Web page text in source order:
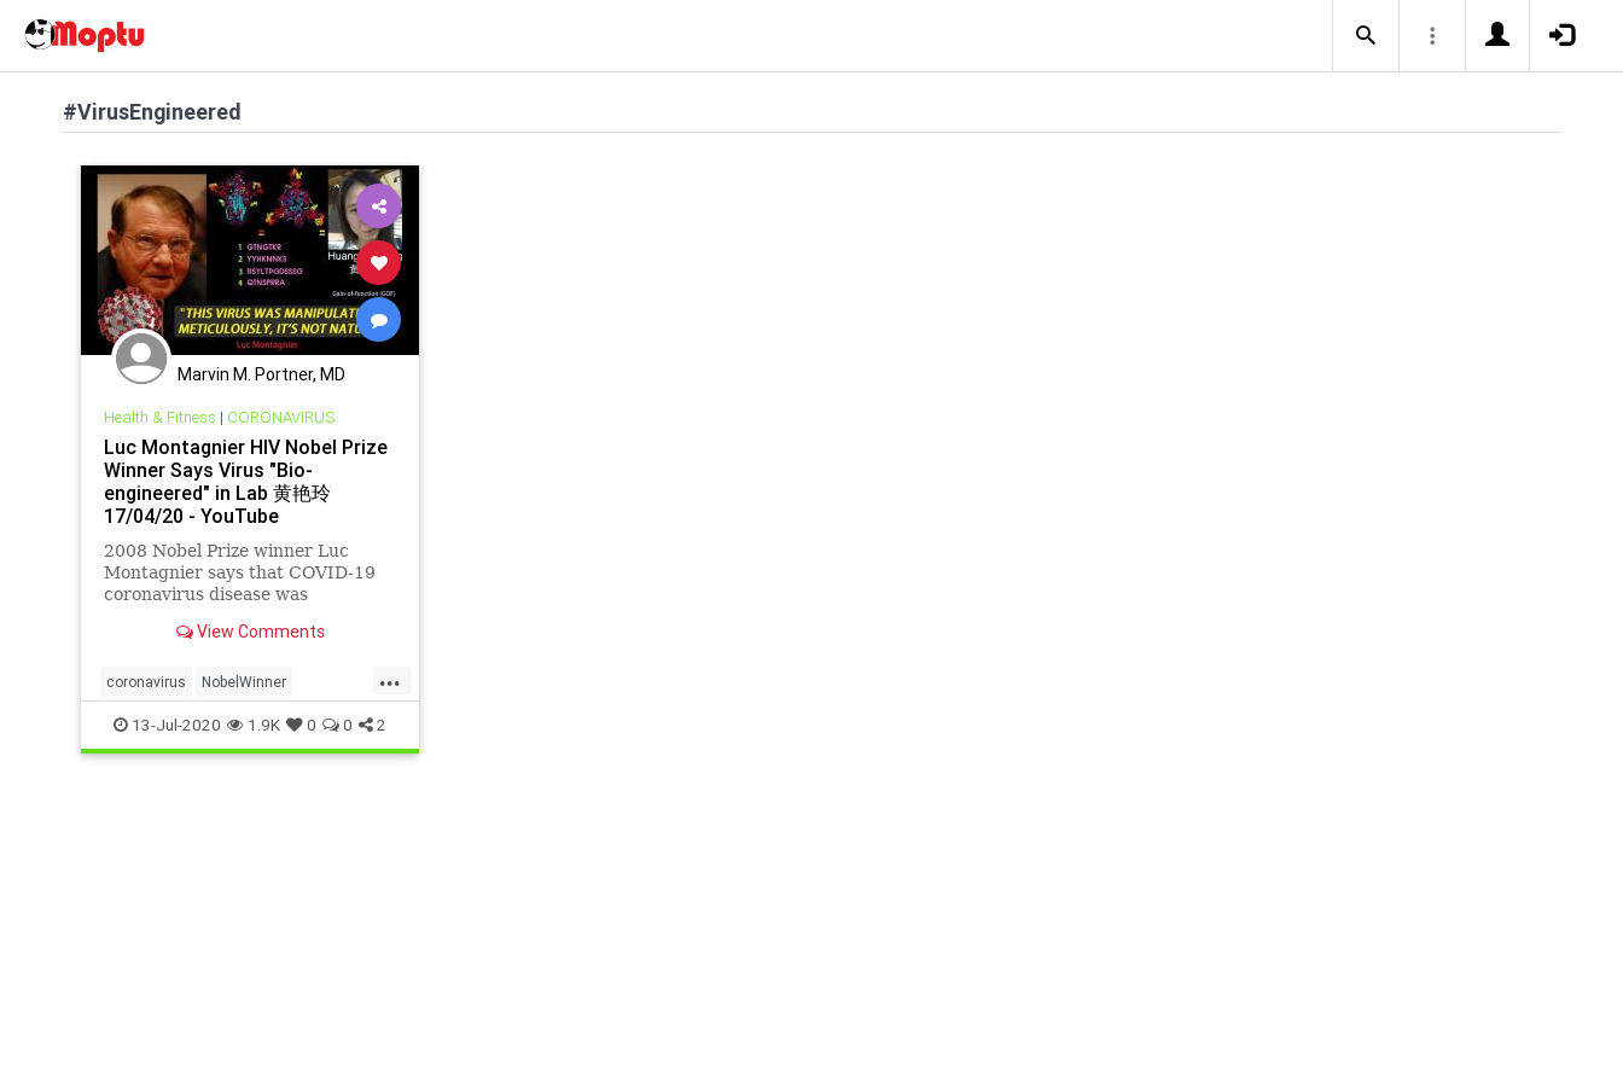
#VirusEngineered
Marvin M. Portner, MD
Health & Fitness | CORONAVIRUS
Luc Montagnier HIV Nobel Prize
Winner Says Virus "Bio-
engineered" in Lab 黄艳玲
17/04/20 - YouTube
2008 Nobel Prize winner Luc
Montagnier says that COVID-19
coronavirus disease was
biologists working on an AIDS
View Comments
...
coronavirus NobelWinner
VirusEngineered
13-Jul-2020 1.9K 0 0 2